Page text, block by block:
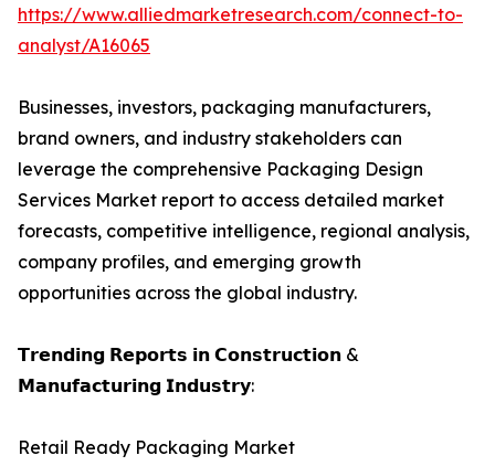
https://www.alliedmarketresearch.com/connect-to-
analyst/A16065
Businesses, investors, packaging manufacturers,
brand owners, and industry stakeholders can
leverage the comprehensive Packaging Design
Services Market report to access detailed market
forecasts, competitive intelligence, regional analysis,
company profiles, and emerging growth
opportunities across the global industry.
𝗧𝗿𝗲𝗻𝗱𝗶𝗻𝗴 𝗥𝗲𝗽𝗼𝗿𝘁𝘀 𝗶𝗻 𝗖𝗼𝗻𝘀𝘁𝗿𝘂𝗰𝘁𝗶𝗼𝗻 &
𝗠𝗮𝗻𝘂𝗳𝗮𝗰𝘁𝘂𝗿𝗶𝗻𝗴 𝗜𝗻𝗱𝘂𝘀𝘁𝗿𝘆:
Retail Ready Packaging Market